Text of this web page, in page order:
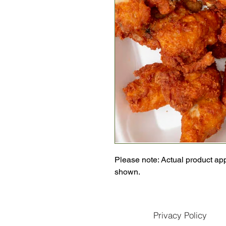
Please note: Actual product
shown.
Privacy Policy